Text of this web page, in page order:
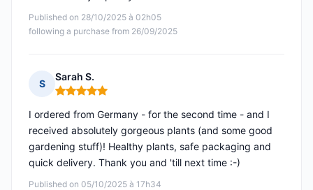
Published on 28/10/2025 à 02h05
following a purchase from 26/09/2025
S
Sarah S.
Rating: 5 out of 5
Published on 05/10/2025 à 17h34
I ordered from Germany - for the second time - and I
received absolutely gorgeous plants (and some good
gardening stuff)! Healthy plants, safe packaging and
quick delivery. Thank you and 'till next time :-)